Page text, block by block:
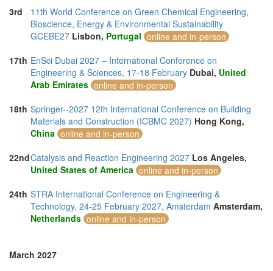
3rd
11th World Conference on Green Chemical Engineering,
Bioscience, Energy & Environmental Sustainability
GCEBE27 Lisbon, Portugal online and in-person
17th EnSci Dubai 2027 – International Conference on
Engineering & Sciences, 17-18 February Dubai, United
Arab Emirates online and in-person
18th Springer--2027 12th International Conference on Building
Materials and Construction (ICBMC 2027) Hong Kong,
China online and in-person
22ndCatalysis and Reaction Engineering 2027 Los Angeles,
United States of America online and in-person
24th STRA International Conference on Engineering &
Technology, 24-25 February 2027, Amsterdam Amsterdam,
Netherlands online and in-person
March 2027